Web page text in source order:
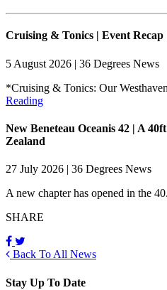
Cruising & Tonics | Event Recap
5 August 2026 | 36 Degrees News
*Cruising & Tonics: Our
Reading
New Beneteau Oceanis 42 | A
Zealand
27 July 2026 | 36 Degrees News
A new chapter has opened in the
SHARE
Back To All News
Stay Up To Date